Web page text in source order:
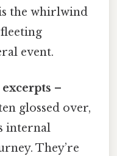
the whirlwind
event.
–
glossed over,
internal
They’re